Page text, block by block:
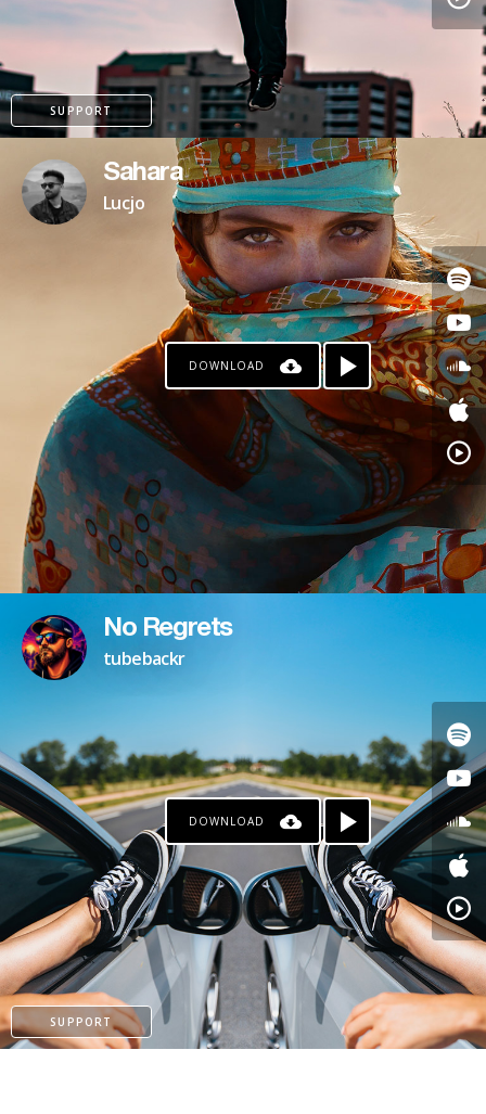
SUPPORT
PAYPAL
Sahara
Lucjo
DOWNLOAD
No Regrets
tubebackr
DOWNLOAD
SUPPORT